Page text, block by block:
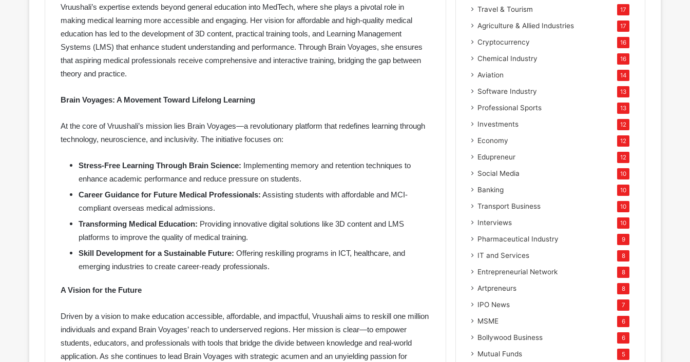
Vruushali’s expertise extends beyond general education into MedTech, where she plays a pivotal role in
making medical learning more accessible and engaging. Her vision for affordable and high-quality medical
education has led to the development of 3D content, practical training tools, and Learning Management
Systems (LMS) that enhance student understanding and performance. Through Brain Voyages, she ensures
that aspiring medical professionals receive comprehensive and interactive training, bridging the gap between
theory and practice.
Brain Voyages: A Movement Toward Lifelong Learning
At the core of Vruushali’s mission lies Brain Voyages—a revolutionary platform that redefines learning through
technology, neuroscience, and inclusivity. The initiative focuses on:
Stress-Free Learning Through Brain Science: Implementing memory and retention techniques to
enhance academic performance and reduce pressure on students.
Career Guidance for Future Medical Professionals: Assisting students with affordable and MCI-
compliant overseas medical admissions.
Transforming Medical Education: Providing innovative digital solutions like 3D content and LMS
platforms to improve the quality of medical training.
Skill Development for a Sustainable Future: Offering reskilling programs in ICT, healthcare, and
emerging industries to create career-ready professionals.
A Vision for the Future
Driven by a vision to make education accessible, affordable, and impactful, Vruushali aims to reskill one million
individuals and expand Brain Voyages’ reach to underserved regions. Her mission is clear—to empower
students, educators, and professionals with tools that bridge the divide between knowledge and real-world
application. As she continues to lead Brain Voyages with strategic acumen and an unyielding passion for
Travel & Tourism 17
Agriculture & Allied Industries 17
Cryptocurrency 16
Chemical Industry 16
Aviation 14
Software Industry 13
Professional Sports 13
Investments 12
Economy 12
Edupreneur 12
Social Media 10
Banking 10
Transport Business 10
Interviews 10
Pharmaceutical Industry 9
IT and Services 8
Entrepreneurial Network 8
Artpreneurs 8
IPO News 7
MSME 6
Bollywood Business 6
Mutual Funds 5